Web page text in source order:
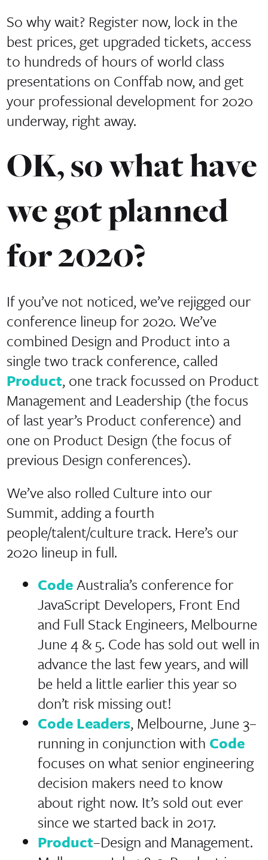
So why wait? Register now, lock in the
best prices, get upgraded tickets, access
to hundreds of hours of world class
presentations on Conffab now, and get
your professional development for 2020
underway, right away.
OK, so what have
we got planned
for 2020?
If you’ve not noticed, we’ve rejigged our
conference lineup for 2020. We’ve
combined Design and Product into a
single two track conference, called
Product, one track focussed on Product
Management and Leadership (the focus
of last year’s Product conference) and
one on Product Design (the focus of
previous Design conferences).
We’ve also rolled Culture into our
Summit, adding a fourth
people/talent/culture track. Here’s our
2020 lineup in full.
CodeAustralia’s conference for
JavaScript Developers, Front End
and Full Stack Engineers, Melbourne
June 4 & 5. Code has sold out well in
advance the last few years, and will
be held a little earlier this year so
don’t risk missing out!
Code Leaders, Melbourne, June 3–
running in conjunction with Code
focuses on what senior engineering
decision makers need to know
about right now. It’s sold out ever
since we started back in 2017.
Product–Design and Management.